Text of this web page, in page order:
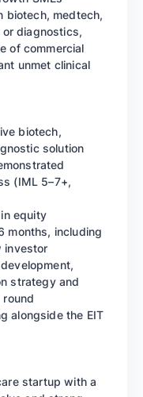
biotech, medtech,
diagnostics,
of commercial
unmet clinical
biotech,
solution
(IML 5–7+,
equity
months, including
investor
strategy and
alongside the EIT
startup with a